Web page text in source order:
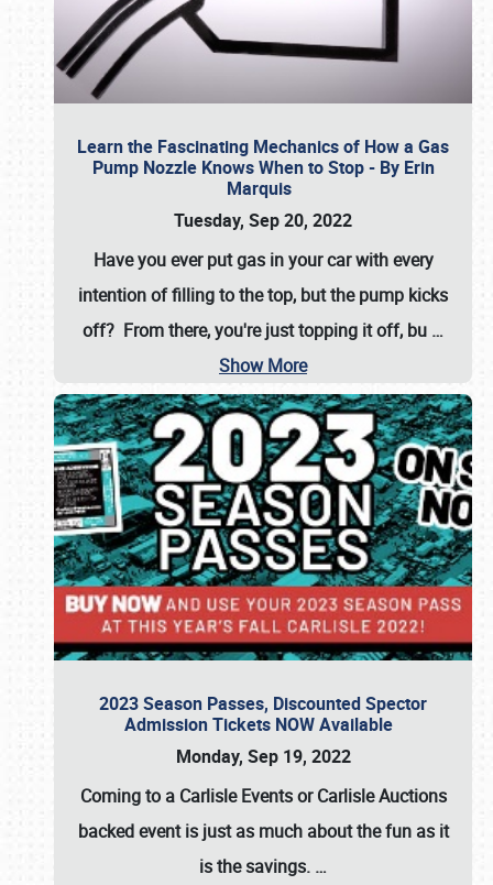
Learn the Fascinating Mechanics of How a Gas
Pump Nozzle Knows When to Stop - By Erin
Marquis
Tuesday, Sep 20, 2022
Have you ever put gas in your car with every
intention of filling to the top, but the pump kicks
off? From there, you're just topping it off, bu …
Show More
2023 Season Passes, Discounted Spector
Admission Tickets NOW Available
Monday, Sep 19, 2022
Coming to a Carlisle EventsorCarlisle Auctions
backed event is just as much about the fun as it
is the savings. …